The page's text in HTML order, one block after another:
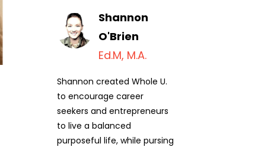
Shannon
O'Brien
Ed.M, M.A.
Shannon created Whole U.
to encourage career
seekers and entrepreneurs
to live a balanced
purposeful life, while pursing